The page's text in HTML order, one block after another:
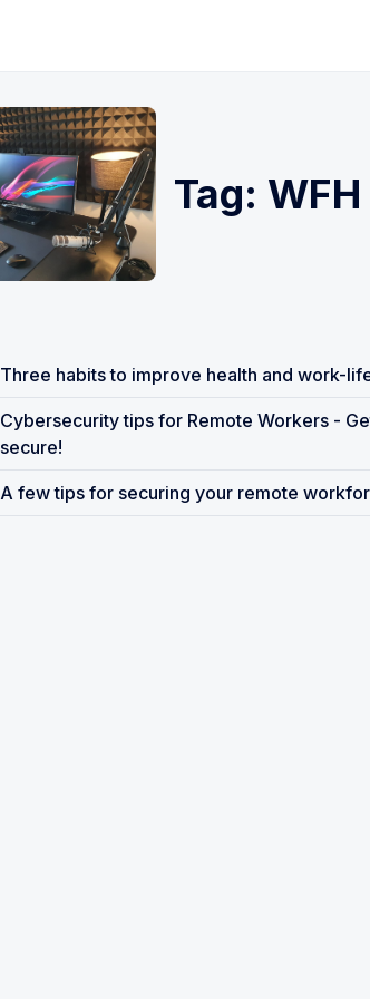
Tag: WFH
Three habits to improve health and work-
Cybersecurity tips for Remote Workers -
secure!
A few tips for securing your remote